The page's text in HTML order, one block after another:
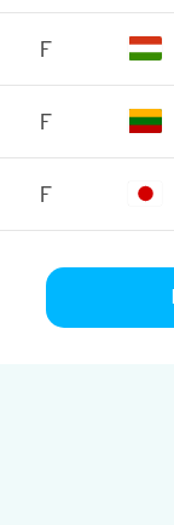
F
F
F